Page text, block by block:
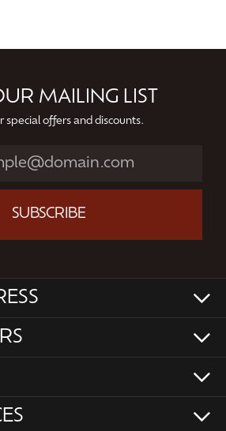
MAILING LIST
special offers and discounts.
SUBSCRIBE